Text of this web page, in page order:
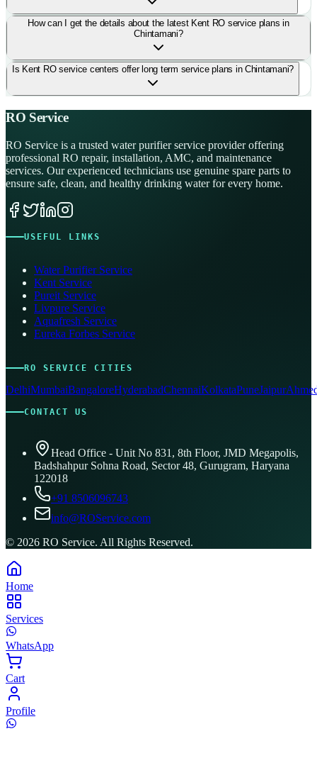
How can I get the details about the latest Kent RO service plans in
Chintamani?
Is Kent RO service centers offer long term service plans in Chintamani?
RO Service
RO Service is a trusted water purifier service provider offering
professional RO repair, installation, AMC, and maintenance
services. Our experienced technicians use genuine spare parts to
ensure safe, clean, and healthy drinking water for every home.
USEFUL LINKS
Water Purifier Service
Kent Service
Pureit Service
Livpure Service
Aquafresh Service
Eureka Forbes Service
RO SERVICE CITIES
DelhiMumbaiBangaloreHyderabadChennaiKolkataPuneJaipur
CONTACT US
Head Office - Unit No 831, 8th Floor, JMD Megapolis,
Badshahpur Sohna Road, Sector 48, Gurugram, Haryana
122018
+91 8506096743
info@ROService.com
© 2026 RO Service. All Rights Reserved.
Home
Services
WhatsApp
Cart
Profile